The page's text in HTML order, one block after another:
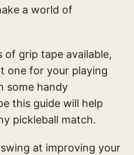
a world of
of grip tape available,
one for your playing
some handy
this guide will help
pickleball match.
at improving your